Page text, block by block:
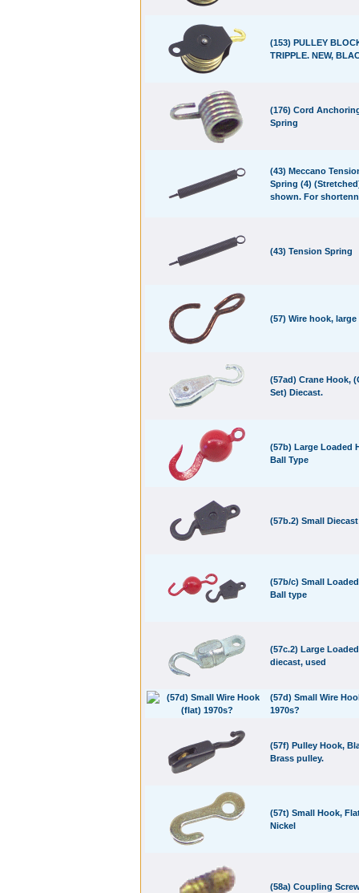
(153) PULLEY
TRIPPLE. NEW,
(176) Cord
Spring
(43) Meccano
Spring (4)
shown. For
(43) Tension Spring
(57) Wire hook, large
(57ad) Crane Hook,
Set) Diecast.
(57b) Large Loaded
Ball Type
(57b.2) Small
(57b/c) Small
Ball type
(57c.2) Large
diecast, used
(57d) Small Wire
1970s?
(57f) Pulley Hook,
Brass pulley.
(57t) Small Hook,
Nickel
(58a) Coupling